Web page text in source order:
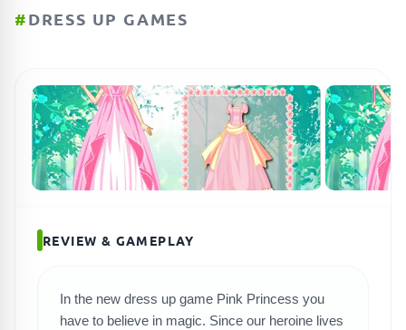
#DRESS UP GAMES
REVIEW & GAMEPLAY
In the new dress up game Pink Princess you
have to believe in magic. Since our heroine lives